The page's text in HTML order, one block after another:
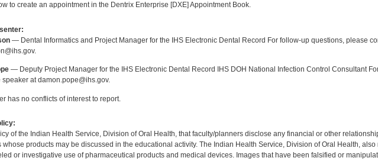
to create an appointment in the Dentrix Enterprise [DXE] Appointment Book.
— Dental Informatics and Project Manager for the IHS Electronic Dental Record For follow-up questions, please
— Deputy Project Manager for the IHS Electronic Dental Record IHS DOH National Infection Control Consultant
speaker at damon.pope@ihs.gov.
has no conflicts of interest to report.
of the Indian Health Service, Division of Oral Health, that faculty/planners disclose any financial or other
whose products may be discussed in the educational activity. The Indian Health Service, Division of Oral Health,
or investigative use of pharmaceutical products and medical devices. Images that have been falsified or